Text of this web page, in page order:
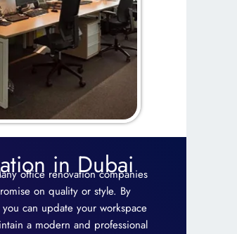
in Dubai
office renovation companies
on quality or style. By
can update your workspace
a modern and professional